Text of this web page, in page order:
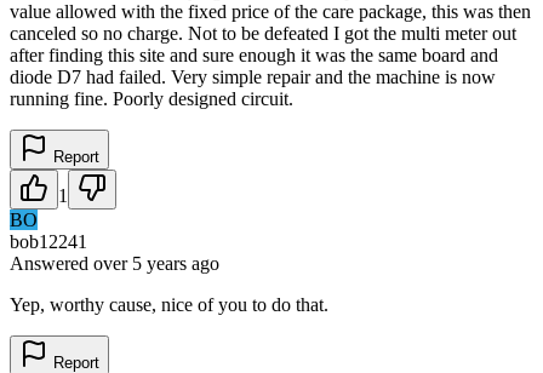
value allowed with the fixed price of the care package, this was then
canceled so no charge. Not to be defeated I got the multi meter out
after finding this site and sure enough it was the same board and
diode D7 had failed. Very simple repair and the machine is now
running fine. Poorly designed circuit.
Report
1
BO
bob12241
Answered over 5 years ago
Yep, worthy cause, nice of you to do that.
Report